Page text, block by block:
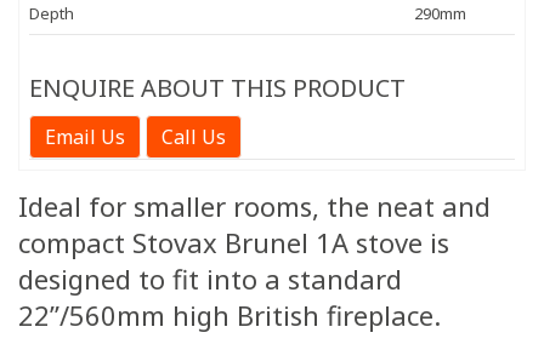
Depth
290mm
ENQUIRE ABOUT THIS PRODUCT
Email Us Call Us
Ideal for smaller rooms, the neat and
compact Stovax Brunel 1A stove is
designed to fit into a standard
22”/560mm high British fireplace.